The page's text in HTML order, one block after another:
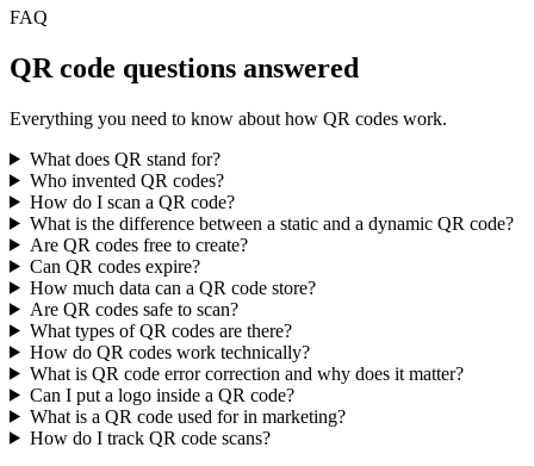
FAQ
QR code questions answered
Everything you need to know about how QR codes work.
What does QR stand for?
Who invented QR codes?
How do I scan a QR code?
What is the difference between a static and a dynamic QR code?
Are QR codes free to create?
Can QR codes expire?
How much data can a QR code store?
Are QR codes safe to scan?
What types of QR codes are there?
How do QR codes work technically?
What is QR code error correction and why does it matter?
Can I put a logo inside a QR code?
What is a QR code used for in marketing?
How do I track QR code scans?